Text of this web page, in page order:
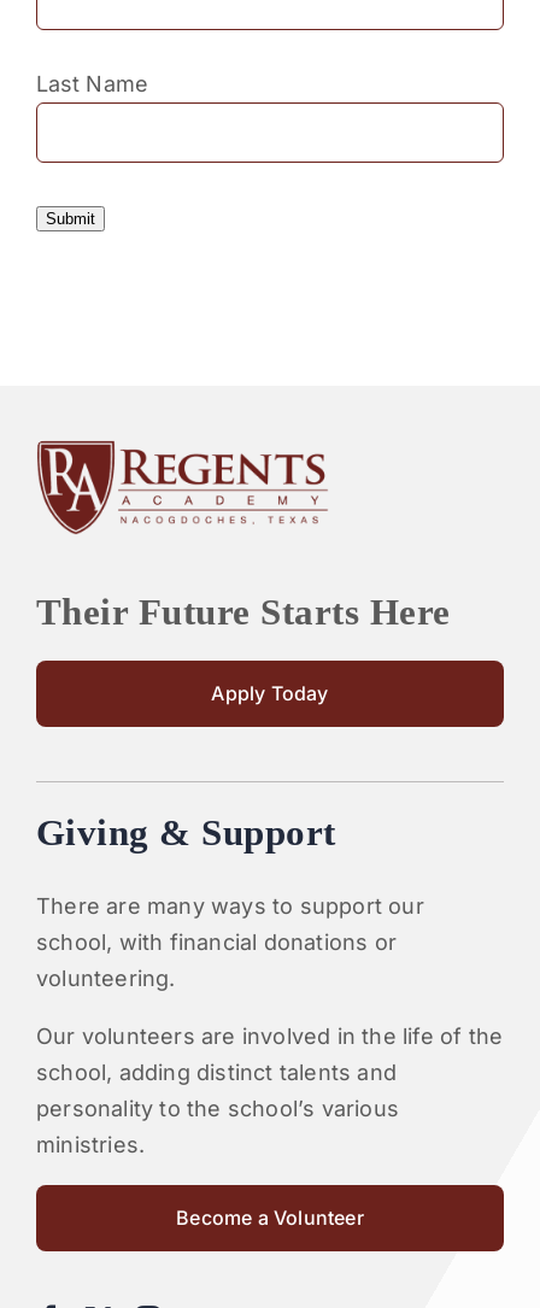
Last Name
Submit
Their Future Starts Here
Apply Today
Giving & Support
There are many ways to support our
school, with financial donations or
volunteering.
Our volunteers are involved in the life of the
school, adding distinct talents and
personality to the school’s various
ministries.
Become a Volunteer